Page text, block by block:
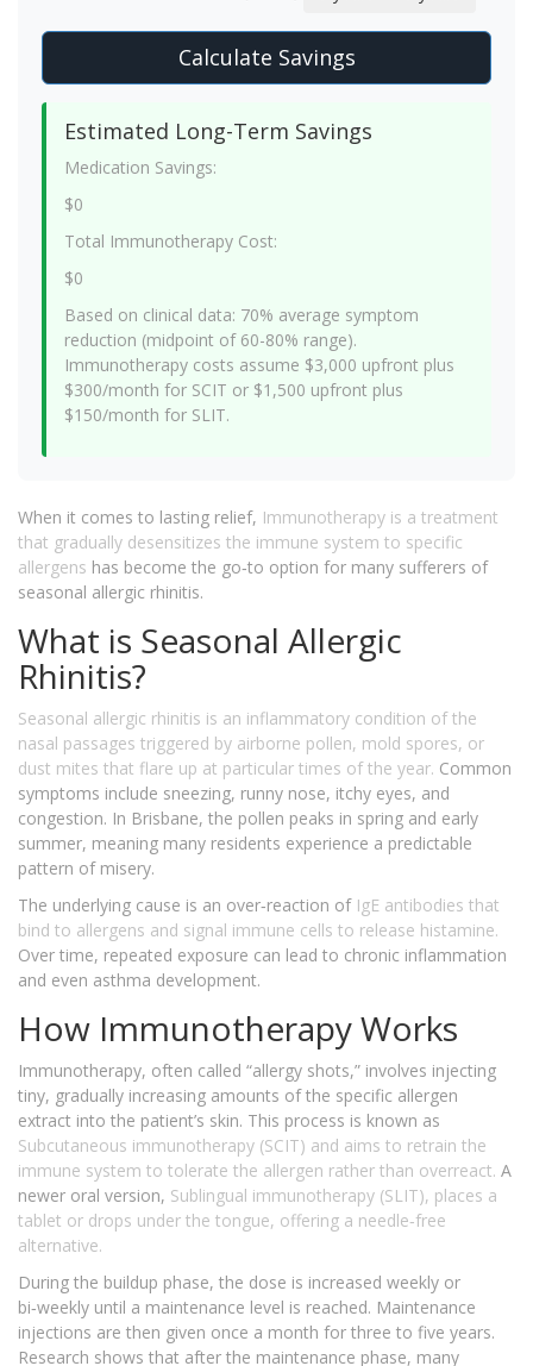
Calculate Savings
Estimated Long-Term Savings
Medication Savings:
$0
Total Immunotherapy Cost:
$0
Based on clinical data: 70% average symptom
reduction (midpoint of 60-80% range).
Immunotherapy costs assume $3,000 upfront plus
$300/month for SCIT or $1,500 upfront plus
$150/month for SLIT.
When it comes to lasting relief, Immunotherapy is a treatment
that gradually desensitizes the immune system to specific
allergens has become the go‑to option for many sufferers of
seasonal allergic rhinitis.
What is Seasonal Allergic
Rhinitis?
Seasonal allergic rhinitis is an inflammatory condition of the
nasal passages triggered by airborne pollen, mold spores, or
dust mites that flare up at particular times of the year. Common
symptoms include sneezing, runny nose, itchy eyes, and
congestion. In Brisbane, the pollen peaks in spring and early
summer, meaning many residents experience a predictable
pattern of misery.
The underlying cause is an over‑reaction of IgE antibodies that
bind to allergens and signal immune cells to release histamine.
Over time, repeated exposure can lead to chronic inflammation
and even asthma development.
How Immunotherapy Works
Immunotherapy, often called “allergy shots,” involves injecting
tiny, gradually increasing amounts of the specific allergen
extract into the patient’s skin. This process is known as
Subcutaneous immunotherapy (SCIT) and aims to retrain the
immune system to tolerate the allergen rather than overreact. A
newer oral version, Sublingual immunotherapy (SLIT), places a
tablet or drops under the tongue, offering a needle‑free
alternative.
During the buildup phase, the dose is increased weekly or
bi‑weekly until a maintenance level is reached. Maintenance
injections are then given once a month for three to five years.
Research shows that after the maintenance phase, many